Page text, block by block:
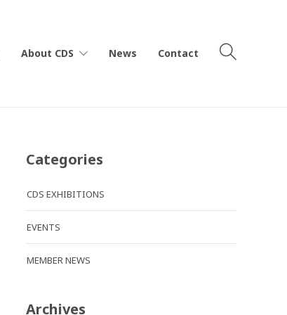
About CDS News Contact
Categories
CDS EXHIBITIONS
EVENTS
MEMBER NEWS
Archives